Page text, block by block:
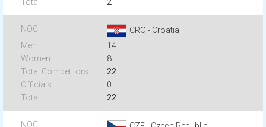
CRO - Croatia
14
8
22
0
22